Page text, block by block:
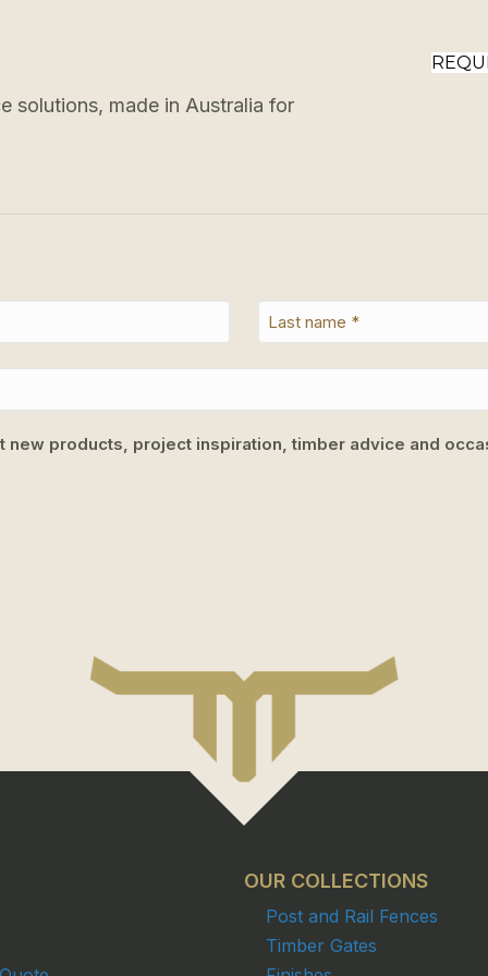
solutions, made in Australia for
new products, project inspiration, timber advice and
OUR COLLECTIONS
Post and Rail Fences
Timber Gates